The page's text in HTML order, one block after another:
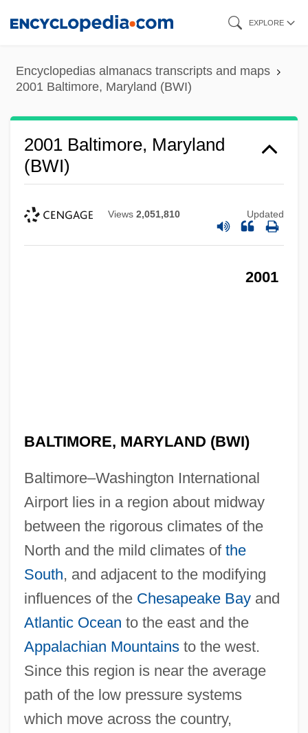
content
EXPLORE
Encyclopedias almanacs transcripts and maps
2001 Baltimore, Maryland (BWI)
2001 Baltimore, Maryland
(BWI)
Views 2,051,810 Updated
2001
BALTIMORE, MARYLAND (BWI)
Baltimore–Washington International
Airport lies in a region about midway
between the rigorous climates of the
North and the mild climates of the
South, and adjacent to the modifying
influences of the Chesapeake Bayand
Atlantic Ocean to the east and the
Appalachian Mountainsto the west.
Since this region is near the average
path of the low pressure systems
which move across the country,